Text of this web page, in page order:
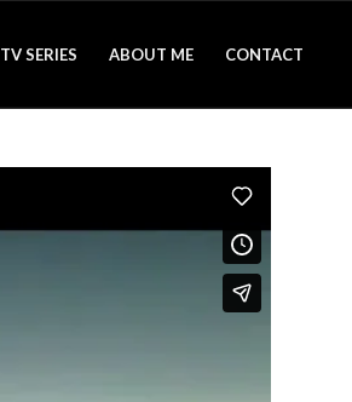
TV SERIES ABOUT ME CONTACT